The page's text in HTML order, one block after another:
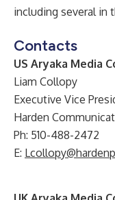
including several in
Contacts
US Aryaka Media
Liam Collopy
Executive Vice
Harden
Ph: 510-488-2472
E: